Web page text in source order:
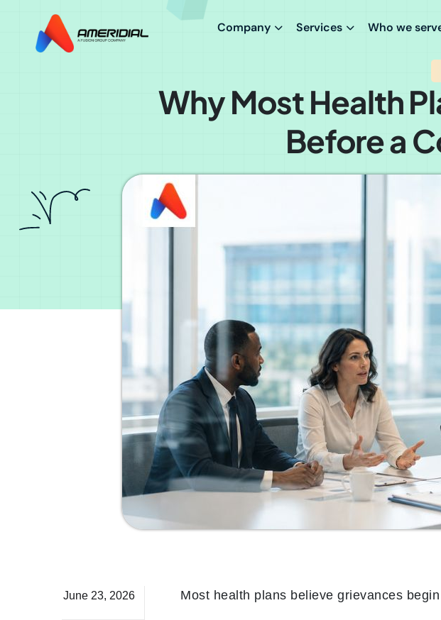
Company Services Who we
Why Most Health
Before a
June 23, 2026 Most health plans believe grievances